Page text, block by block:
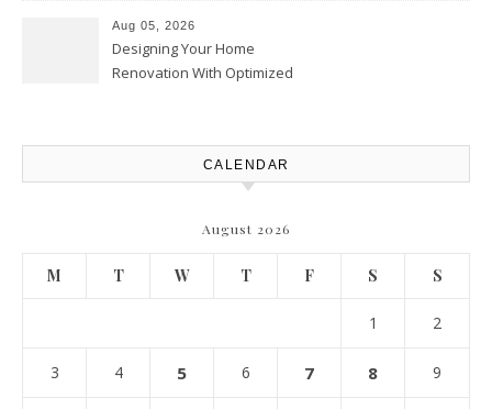
Upgrades – Howard Fienberg
Aug 05, 2026
Designing Your Home
Renovation With Optimized
CALENDAR
August 2026
M T W T F S S
1 2
3 4 5 6 7 8 9